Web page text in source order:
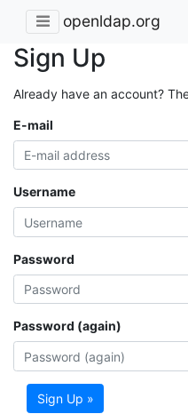
openldap.org
Sign Up
Already have an account?
E-mail
Username
Password
Password (again)
Sign Up »